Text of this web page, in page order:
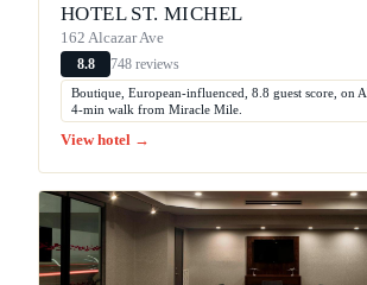
HOTEL ST. MICHEL
162 Alcazar Ave
8.8 748 reviews
Boutique, European-influenced, 8.8 guest score, on
4-min walk from Miracle Mile.
View hotel →